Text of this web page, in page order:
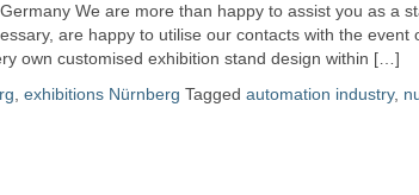
We are more than happy to assist you as a
are happy to utilise our contacts with the
own customised exhibition stand design within […]
exhibitions Nürnberg Tagged automation industry,